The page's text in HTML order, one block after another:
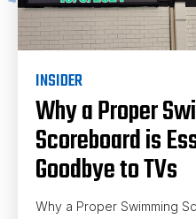
INSIDER
Why a Proper
Scoreboard is
Goodbye to TVs
Why a Proper Swimming